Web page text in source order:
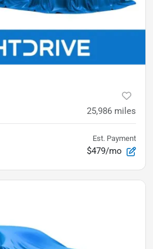
25,986 miles
Est. Payment
$479/mo